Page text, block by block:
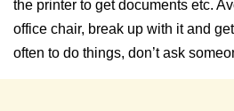
the printer to get documents etc.
office chair, break up with it and
often to do things, don’t ask